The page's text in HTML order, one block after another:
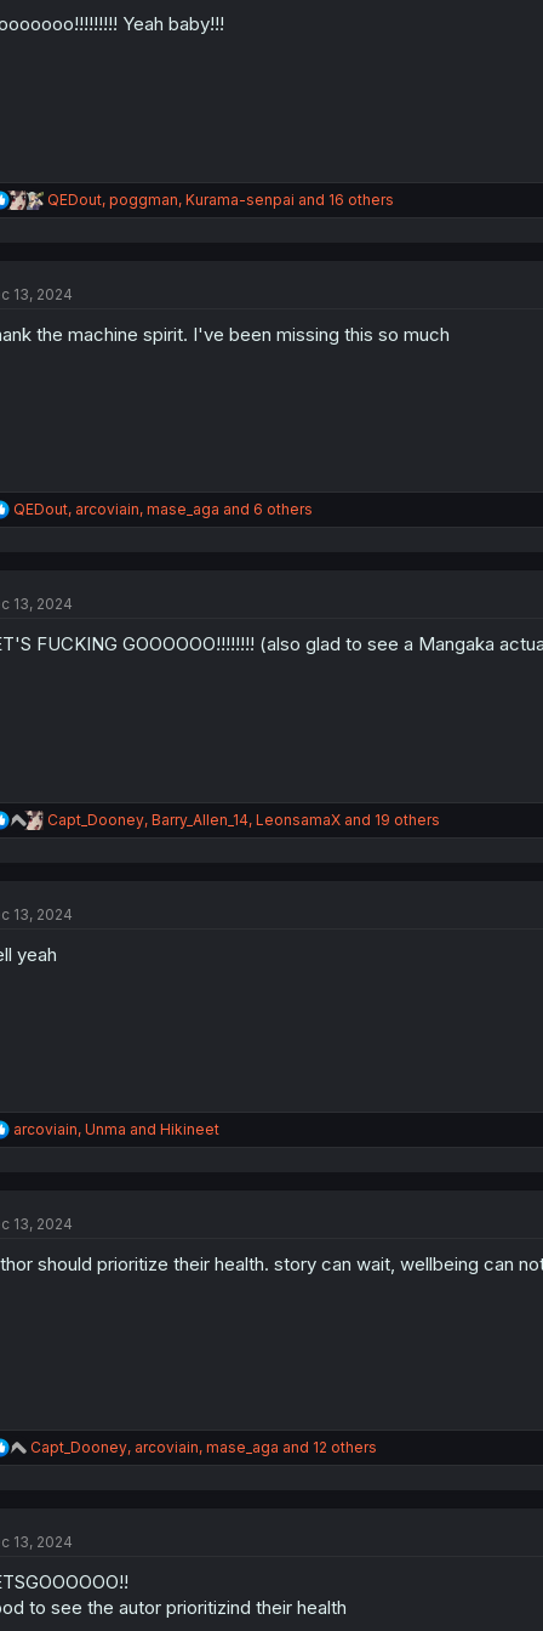
n
Yeah baby!!!
R
e
i
n
QEDout, poggman, Kurama-senpai and 16 others
13, 2024
the machine spirit. I've been missing this so much
R
e
i
n
QEDout, arcoviain, mase_aga and 6 others
13, 2024
FUCKING GOOOOOO!!!!!!!! (also glad to see a Mangaka
R
e
i
n
Capt_Dooney, Barry_Allen_14, LeonsamaXand 19 others
13, 2024
yeah
R
e
i
n
arcoviain, Unma and Hikineet
13, 2024
should prioritize their health. story can wait, wellbeing can
R
e
i
n
s
Capt_Dooney, arcoviain, mase_aga and 12 others
13, 2024
to see the autor prioritizind their health